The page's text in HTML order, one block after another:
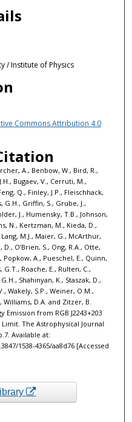
/ Institute of Physics
Commons Attribution 4.0
A., Benbow, W., Bird, R.,
Bugaev, V., Cerruti, M.,
Q., Finley, J.P., Fleischhack,
G.H., Griffin, S., Grube, J.,
J., Humensky, T.B., Johnson,
N., Kertzman, M., Kieda, D.,
M.J., Maier, G., McArthur,
O’Brien, S., Ong, R.A., Otte,
Popkow, A., Pueschel, E., Quinn,
G.T., Roache, E., Rulten, C.,
Shahinyan, K., Staszak, D.,
Wakely, S.P., Weiner, O.M.,
D.A. and Zitzer, B.
Emission from RGB J2243+203
The Astrophysical Journal
Available at:
1538-4365/aa8d76 [Accessed